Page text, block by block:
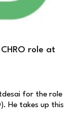
role at
for the role
He takes up this